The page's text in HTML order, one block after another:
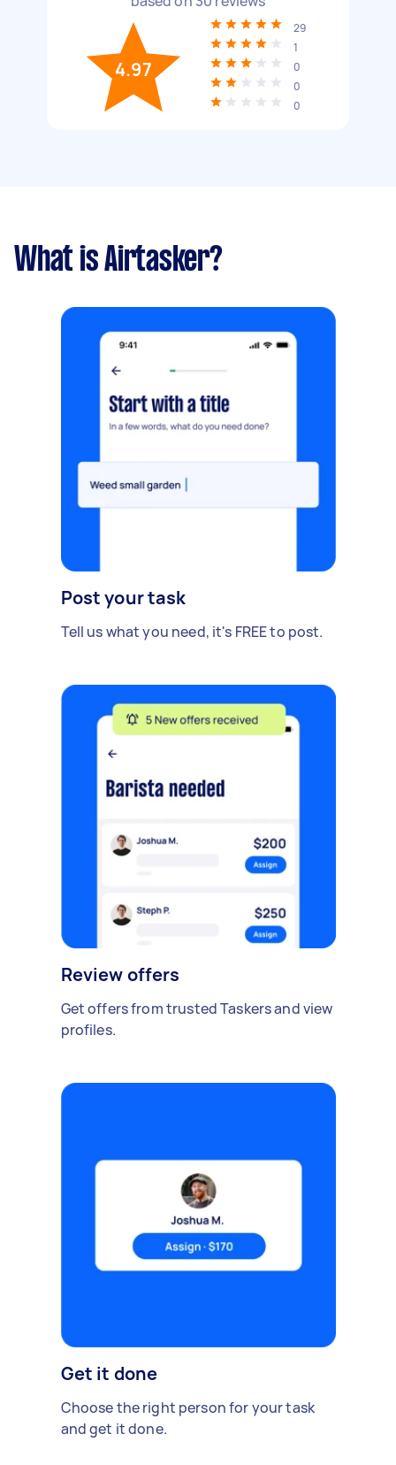
4.97
29
1
0
0
0
What is Airtasker?
Post your task
Tell us what you need, it's FREE to post.
Review offers
Get offers from trusted Taskers and view
profiles.
Get it done
Choose the right person for your task
and get it done.